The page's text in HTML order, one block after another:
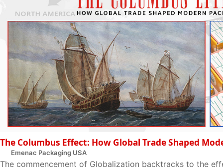
The Columbus Effect: How Global Trade Shaped
Emenac Packaging USA
The commencement of Globalization backtracks to the